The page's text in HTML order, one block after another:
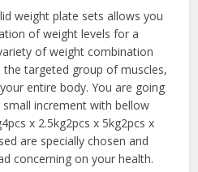
weight plate sets allows you
of weight levels for a
of weight combination
targeted group of muscles,
entire body. You are going
increment with bellow
x 2.5kg2pcs x 5kg2pcs x
are specially chosen and
concerning on your health.